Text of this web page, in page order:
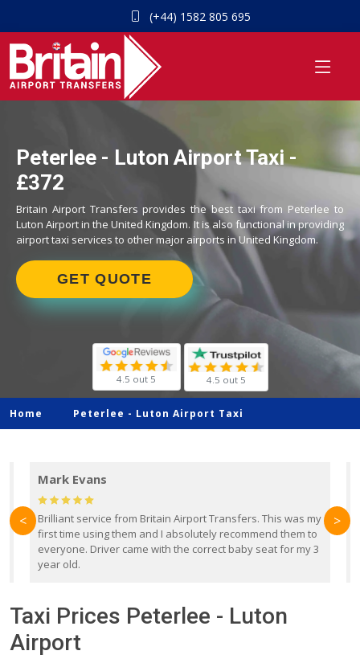
(+44) 1582 805 695
Peterlee - Luton Airport Taxi -
£372
Britain Airport Transfers provides the best taxi from Peterlee to
Luton Airport in the United Kingdom. It is also functional in providing
airport taxi services to other major airports in United Kingdom.
GET QUOTE
4.5 out 5 4.5 out 5
Home Peterlee - Luton Airport Taxi
Mark Evans
Brilliant service from Britain Airport Transfers. This was my
first time using them and I absolutely recommend them to
everyone. Driver came with the correct baby seat for my 3
year old.
< >
Taxi Prices Peterlee - Luton
Airport